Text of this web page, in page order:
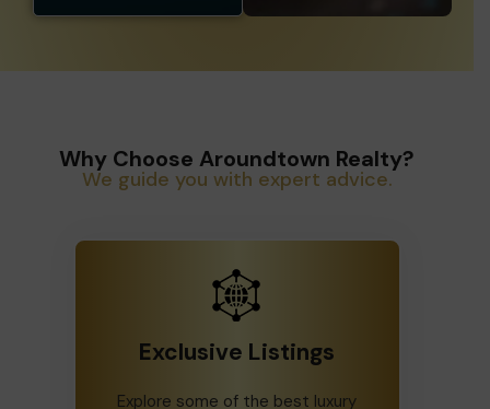
Why Choose Aroundtown Realty?
We guide you with expert advice.
Exclusive Listings
Explore some of the best luxury